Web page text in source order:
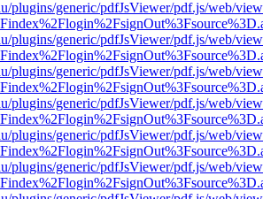
plugins/generic/pdfJsViewer/pdf.js/web/
plugins/generic/pdfJsViewer/pdf.js/web/
plugins/generic/pdfJsViewer/pdf.js/web/
plugins/generic/pdfJsViewer/pdf.js/web/
plugins/generic/pdfJsViewer/pdf.js/web/
plugins/generic/pdfJsViewer/pdf.js/web/